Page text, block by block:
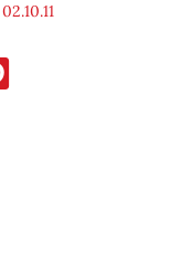
02.10.11